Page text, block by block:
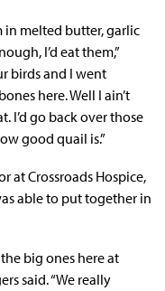
in melted butter, garlic
I’d eat them,”
birds and I went
here. Well I ain’t
I’d go back over those
good quail is.”
at Crossroads Hospice,
able to put together in
big ones here at
said. “We really